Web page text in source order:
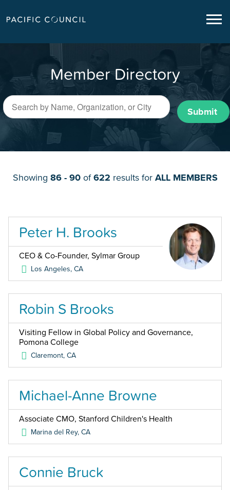
Member Directory
Submit
Showing 86 - 90of622 results for ALL MEMBERS
Peter H. Brooks
CEO & Co-Founder, Sylmar Group
Los Angeles,CA
Robin S Brooks
Visiting Fellow in Global Policy and Governance,
Pomona College
Claremont,CA
Michael-Anne Browne
Associate CMO, Stanford Children's Health
Marina del Rey,CA
Connie Bruck